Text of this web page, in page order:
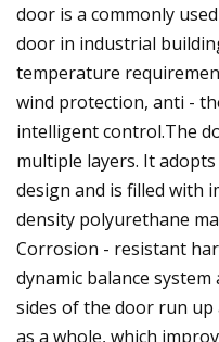
door is a commonly
door in industrial
temperature
wind protection, anti -
intelligent control.The
multiple layers. It
design and is filled with
density polyurethane
Corrosion - resistant
dynamic balance
sides of the door run
as a whole, which